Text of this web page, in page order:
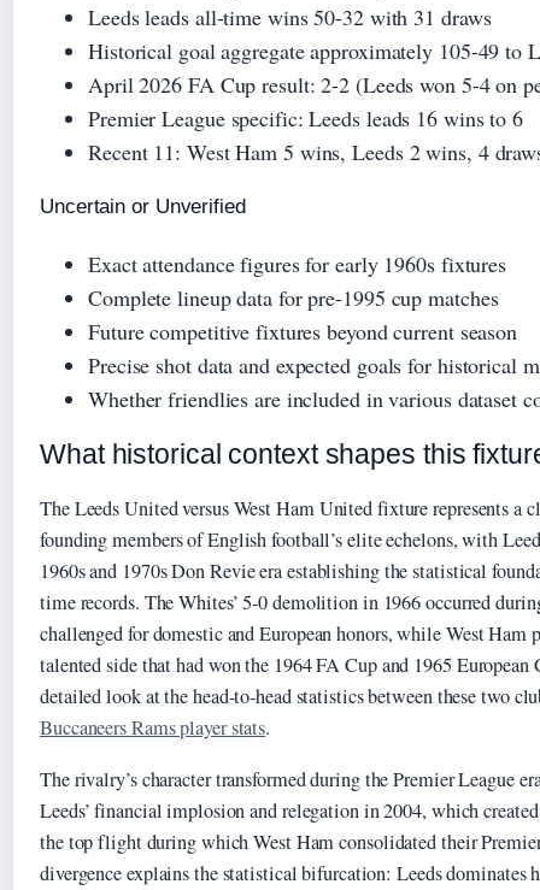
Leeds leads all-time wins 50-32 with 31 draws
Historical goal aggregate approximately 105-49 to
April 2026 FA Cup result: 2-2 (Leeds won 5-4 on
Premier League specific: Leeds leads 16 wins to 6
Recent 11: West Ham 5 wins, Leeds 2 wins, 4
Uncertain or Unverified
Exact attendance figures for early 1960s fixtures
Complete lineup data for pre-1995 cup matches
Future competitive fixtures beyond current season
Precise shot data and expected goals for historical
Whether friendlies are included in various dataset
What historical context shapes this
The Leeds United versus West Ham United fixture represents a
founding members of English football’s elite echelons, with
1960s and 1970s Don Revie era establishing the statistical
time records. The Whites’ 5-0 demolition in 1966 occurred
challenged for domestic and European honors, while West Ham
talented side that had won the 1964 FA Cup and 1965 European
detailed look at the head-to-head statistics between these two
Buccaneers Rams player stats.
The rivalry’s character transformed during the Premier League
Leeds’ financial implosion and relegation in 2004, which
the top flight during which West Ham consolidated their
divergence explains the statistical bifurcation: Leeds dominates